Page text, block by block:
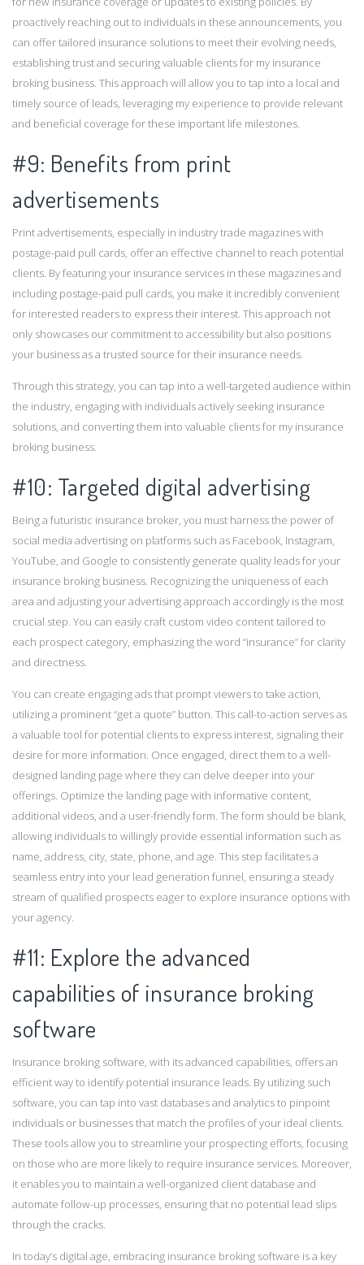
proactively reaching out to individuals in these announcements, you
can offer tailored insurance solutions to meet their evolving needs,
establishing trust and securing valuable clients for my insurance
broking business. This approach will allow you to tap into a local and
timely source of leads, leveraging my experience to provide relevant
and beneficial coverage for these important life milestones.
#9: Benefits from print
advertisements
Print advertisements, especially in industry trade magazines with
postage-paid pull cards, offer an effective channel to reach potential
clients. By featuring your insurance services in these magazines and
including postage-paid pull cards, you make it incredibly convenient
for interested readers to express their interest. This approach not
only showcases our commitment to accessibility but also positions
your business as a trusted source for their insurance needs.
Through this strategy, you can tap into a well-targeted audience within
the industry, engaging with individuals actively seeking insurance
solutions, and converting them into valuable clients for my insurance
broking business.
#10: Targeted digital advertising
Being a futuristic insurance broker, you must harness the power of
social media advertising on platforms such as Facebook, Instagram,
YouTube, and Google to consistently generate quality leads for your
insurance broking business. Recognizing the uniqueness of each
area and adjusting your advertising approach accordingly is the most
crucial step. You can easily craft custom video content tailored to
each prospect category, emphasizing the word “insurance” for clarity
and directness.
You can create engaging ads that prompt viewers to take action,
utilizing a prominent “get a quote” button. This call-to-action serves as
a valuable tool for potential clients to express interest, signaling their
desire for more information. Once engaged, direct them to a well-
designed landing page where they can delve deeper into your
offerings. Optimize the landing page with informative content,
additional videos, and a user-friendly form. The form should be blank,
allowing individuals to willingly provide essential information such as
name, address, city, state, phone, and age. This step facilitates a
seamless entry into your lead generation funnel, ensuring a steady
stream of qualified prospects eager to explore insurance options with
your agency.
#11: Explore the advanced
capabilities of insurance broking
software
Insurance broking software, with its advanced capabilities, offers an
efficient way to identify potential insurance leads. By utilizing such
software, you can tap into vast databases and analytics to pinpoint
individuals or businesses that match the profiles of your ideal clients.
These tools allow you to streamline your prospecting efforts, focusing
on those who are more likely to require insurance services. Moreover,
it enables you to maintain a well-organized client database and
automate follow-up processes, ensuring that no potential lead slips
through the cracks.
In today’s digital age, embracing insurance broking software is a key